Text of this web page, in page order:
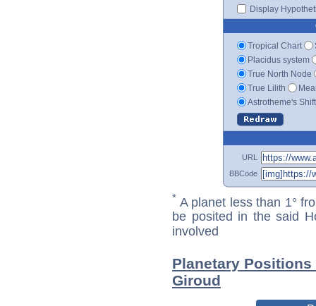
Display
Tropical Chart
Placidus system
True North Node
True Lilith
Astrotheme's
URL
BBCode
* A planet less than 1°
be posited in the said
involved
Planetary
Giroud